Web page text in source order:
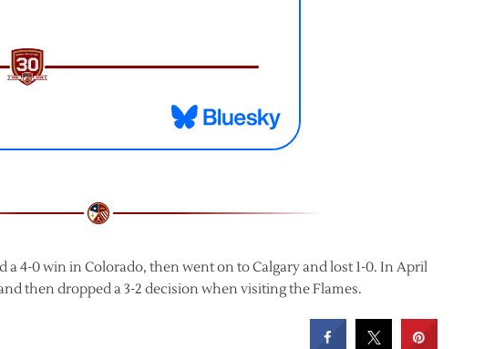
a 4-0 win in Colorado, then went on to Calgary and lost 1-0. In April
then dropped a 3-2 decision when visiting the Flames.